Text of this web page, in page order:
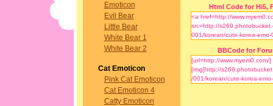
Emoticon
Evil Bear
Little Bear
White Bear 1
White Bear 2
Cat Emoticon
Pink Cat Emoticon
Cat Emoticon 4
Catty Emoticon
Html Code for Hi5,
BBCode for